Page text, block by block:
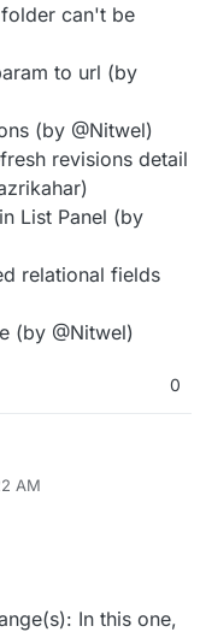
can't be
to url (by
(by @Nitwel)
revisions detail
List Panel (by
relational fields
(by @Nitwel)
0
AM
In this one,